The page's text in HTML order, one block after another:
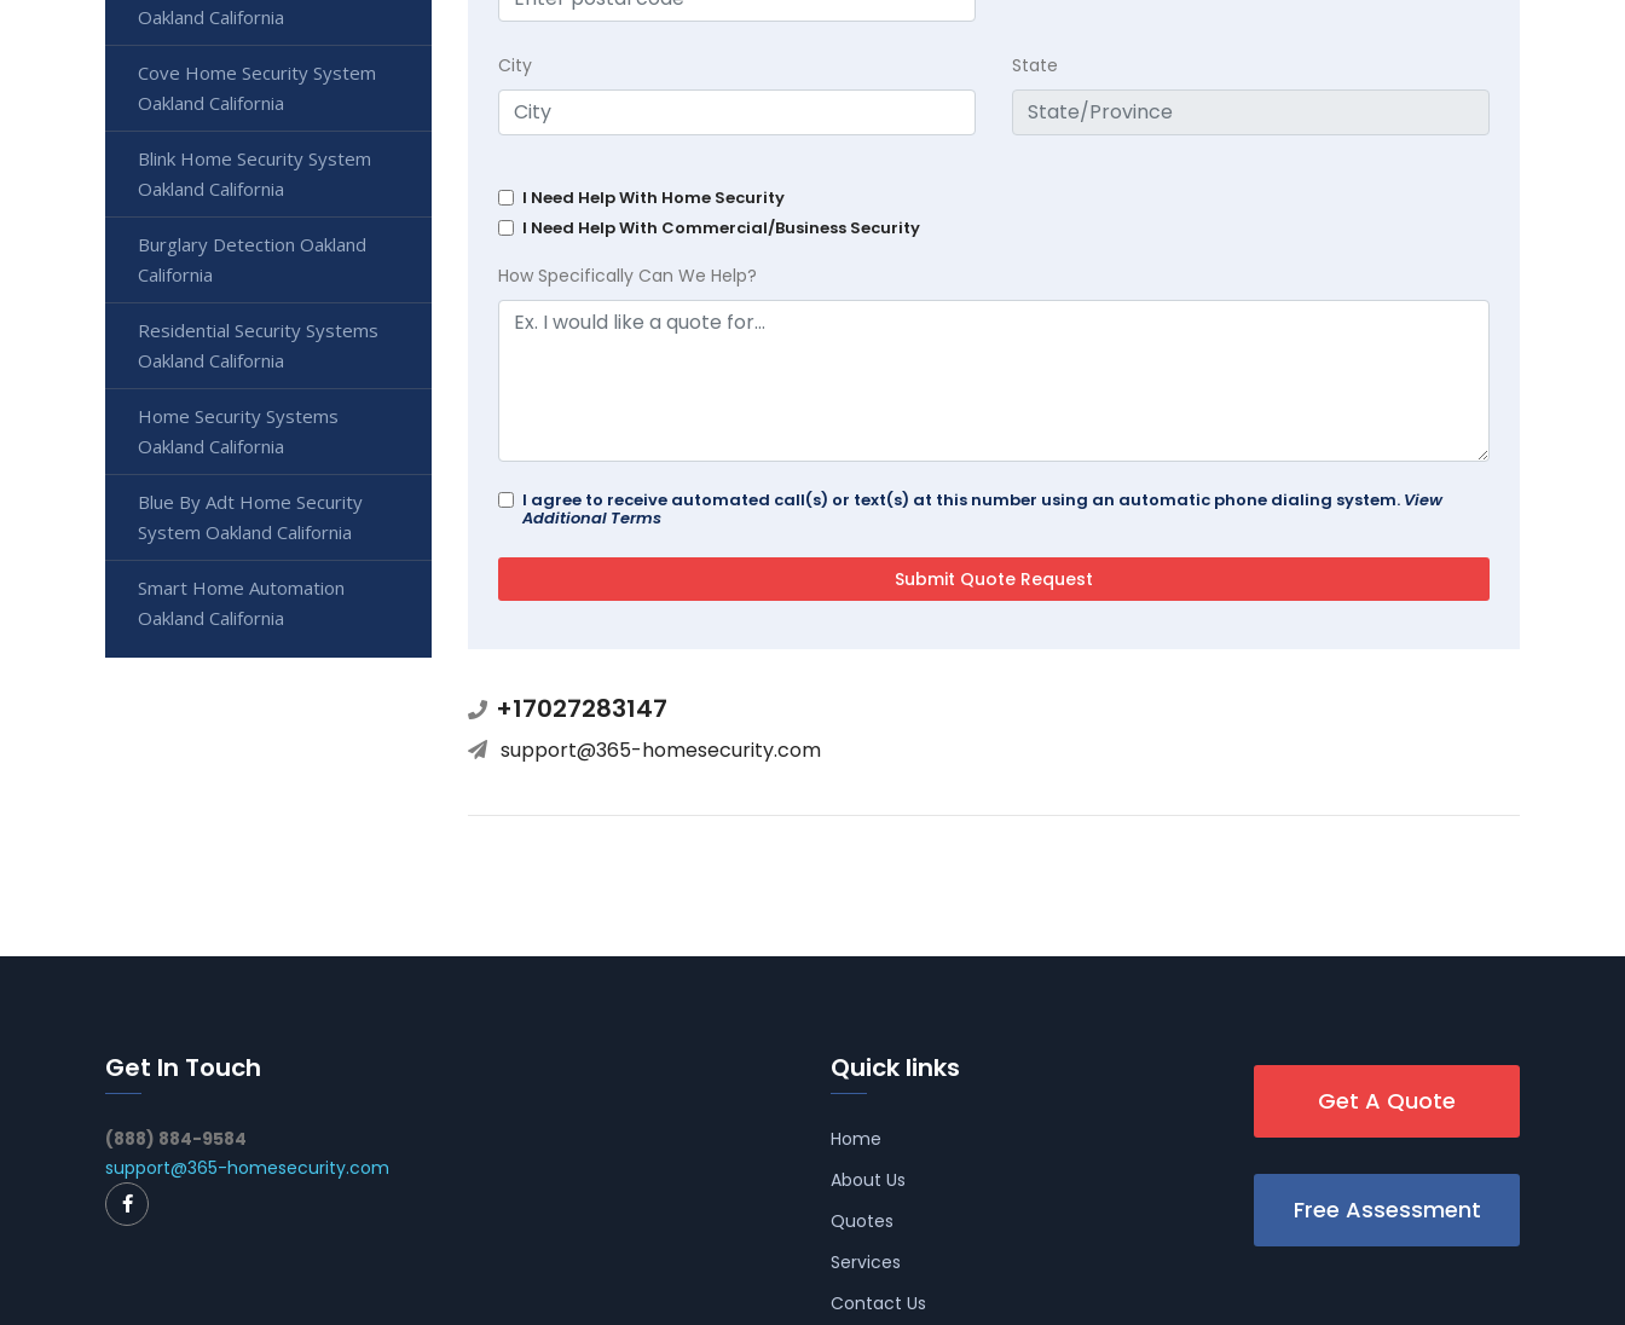
City State
I Need Help With Home Security
I Need Help With Commercial/Business Security
How Specifically Can We Help?
I agree to receive automated call(s) or text(s) at this number using an automatic phone dialing system. View
Additional Terms
+17027283147
support@365-homesecurity.com
Oakland California
Cove Home Security System
Oakland California
Blink Home Security System
Oakland California
Burglary Detection Oakland
California
Residential Security Systems
Oakland California
Home Security Systems
Oakland California
Blue By Adt Home Security
System Oakland California
Smart Home Automation
Oakland California
Get In Touch
(888) 884-9584
support@365-homesecurity.com
Quick links
Home
About Us
Quotes
Services
Contact Us
Get A Quote
Free Assessment